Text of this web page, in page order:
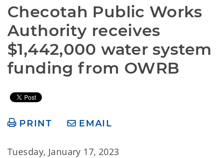
Checotah Public Works
Authority receives
$1,442,000 water system
funding from OWRB
PRINT EMAIL
Tuesday, January 17, 2023